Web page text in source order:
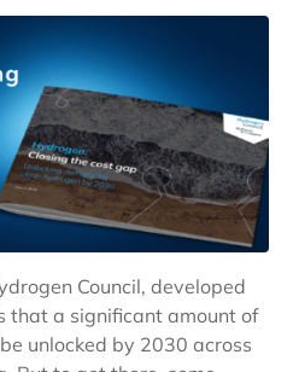
Council, developed
that a significant amount of
unlocked by 2030 across